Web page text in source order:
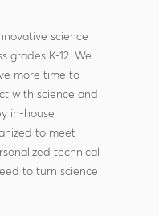
science
grades K-12. We
more time to
with science and
in-house
to meet
technical
to turn science